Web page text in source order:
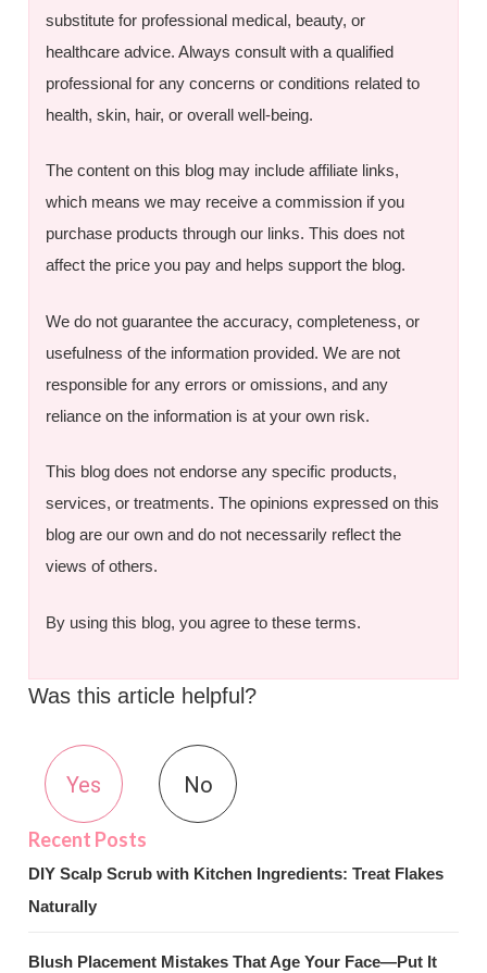
substitute for professional medical, beauty, or
healthcare advice. Always consult with a qualified
professional for any concerns or conditions related to
health, skin, hair, or overall well-being.
The content on this blog may include affiliate links,
which means we may receive a commission if you
purchase products through our links. This does not
affect the price you pay and helps support the blog.
We do not guarantee the accuracy, completeness, or
usefulness of the information provided. We are not
responsible for any errors or omissions, and any
reliance on the information is at your own risk.
This blog does not endorse any specific products,
services, or treatments. The opinions expressed on this
blog are our own and do not necessarily reflect the
views of others.
By using this blog, you agree to these terms.
Was this article helpful?
Yes No
DIY Scalp Scrub with Kitchen Ingredients: Treat Flakes
Naturally
Blush Placement Mistakes That Age Your Face—Put It